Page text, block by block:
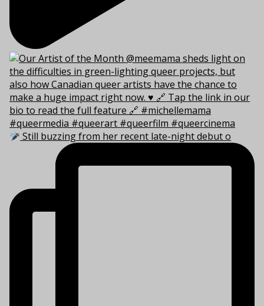
Still buzzing from her recent late-night debut o